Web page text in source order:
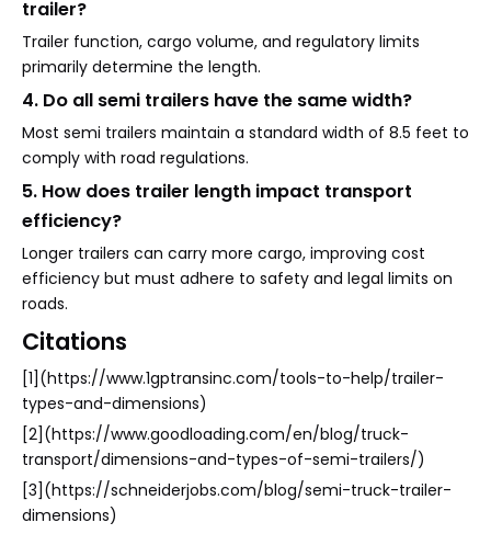
trailer?
Trailer function, cargo volume, and regulatory limits
primarily determine the length.
4. Do all semi trailers have the same width?
Most semi trailers maintain a standard width of 8.5 feet to
comply with road regulations.
5. How does trailer length impact transport
efficiency?
Longer trailers can carry more cargo, improving cost
efficiency but must adhere to safety and legal limits on
roads.
Citations
[1](https://www.1gptransinc.com/tools-to-help/trailer-
types-and-dimensions)
[2](https://www.goodloading.com/en/blog/truck-
transport/dimensions-and-types-of-semi-trailers/)
[3](https://schneiderjobs.com/blog/semi-truck-trailer-
dimensions)